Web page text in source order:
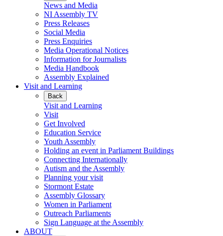
News and Media
NI Assembly TV
Press Releases
Social Media
Press Enquiries
Media Operational Notices
Information for Journalists
Media Handbook
Assembly Explained
Visit and Learning
Back
Visit and Learning
Visit
Get Involved
Education Service
Youth Assembly
Holding an event in Parliament Buildings
Connecting Internationally
Autism and the Assembly
Planning your visit
Stormont Estate
Assembly Glossary
Women in Parliament
Outreach Parliaments
Sign Language at the Assembly
ABOUT